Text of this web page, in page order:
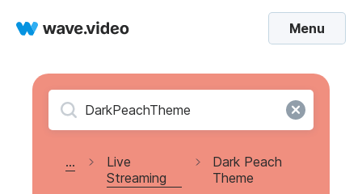
Menu
...
Live
Streaming
Dark Peach
Theme